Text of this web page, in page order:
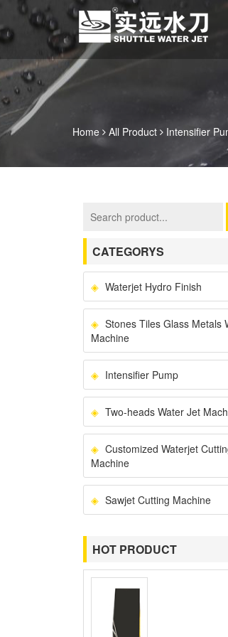
Home All Product Intensifier
CATEGORYS
Waterjet Hydro Finish
Stones Tiles Glass Metals
Machine
Intensifier Pump
Two-heads Water Jet
Customized Waterjet
Machine
Sawjet Cutting Machine
HOT PRODUCT